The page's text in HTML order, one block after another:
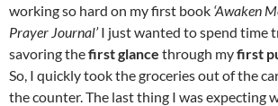
working so hard on my first book ‘Awaken
Prayer Journal’I just wanted to spend time
savoring thefirst glance through myfirst
So, I quickly took the groceries out of the
the counter. The last thing I was expecting